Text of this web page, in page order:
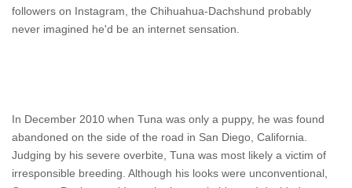
followers on Instagram, the Chihuahua-Dachshund probably
never imagined he'd be an internet sensation.
In December 2010 when Tuna was only a puppy, he was found
abandoned on the side of the road in San Diego, California.
Judging by his severe overbite, Tuna was most likely a victim of
irresponsible breeding. Although his looks were unconventional,